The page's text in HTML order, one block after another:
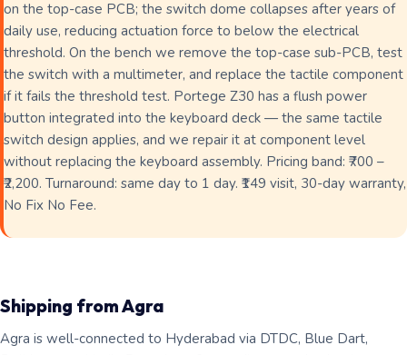
on the top-case PCB; the switch dome collapses after years of
daily use, reducing actuation force to below the electrical
threshold. On the bench we remove the top-case sub-PCB, test
the switch with a multimeter, and replace the tactile component
if it fails the threshold test. Portege Z30 has a flush power
button integrated into the keyboard deck — the same tactile
switch design applies, and we repair it at component level
without replacing the keyboard assembly. Pricing band: ₹700 –
₹2,200. Turnaround: same day to 1 day. ₹149 visit, 30-day warranty,
No Fix No Fee.
Shipping from Agra
Agra is well-connected to Hyderabad via DTDC, Blue Dart,